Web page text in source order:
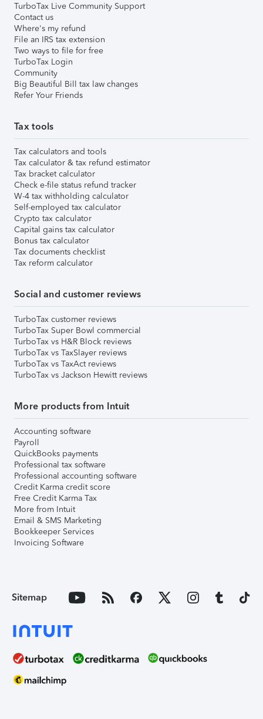
TurboTax Live Community Support
Contact us
Where's my refund
File an IRS tax extension
Two ways to file for free
TurboTax Login
Community
Big Beautiful Bill tax law changes
Refer Your Friends
Tax tools
Tax calculators and tools
Tax calculator & tax refund estimator
Tax bracket calculator
Check e-file status refund tracker
W-4 tax withholding calculator
Self-employed tax calculator
Crypto tax calculator
Capital gains tax calculator
Bonus tax calculator
Tax documents checklist
Tax reform calculator
Social and customer reviews
TurboTax customer reviews
TurboTax Super Bowl commercial
TurboTax vs H&R Block reviews
TurboTax vs TaxSlayer reviews
TurboTax vs TaxAct reviews
TurboTax vs Jackson Hewitt reviews
More products from Intuit
Accounting software
Payroll
QuickBooks payments
Professional tax software
Professional accounting software
Credit Karma credit score
Free Credit Karma Tax
More from Intuit
Email & SMS Marketing
Bookkeeper Services
Invoicing Software
Sitemap